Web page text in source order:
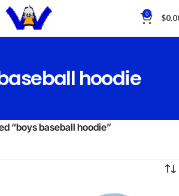
0 $
hoodie
“boys baseball hoodie”